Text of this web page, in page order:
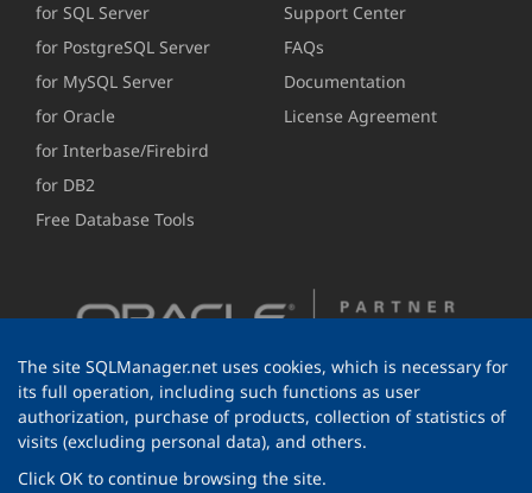
for SQL Server
for PostgreSQL Server
for MySQL Server
for Oracle
for Interbase/Firebird
for DB2
Free Database Tools
Support Center
FAQs
Documentation
License Agreement
The site SQLManager.net uses cookies, which is necessary for
its full operation, including such functions as user
authorization, purchase of products, collection of statistics of
visits (excluding personal data), and others.
Click OK to continue browsing the site.